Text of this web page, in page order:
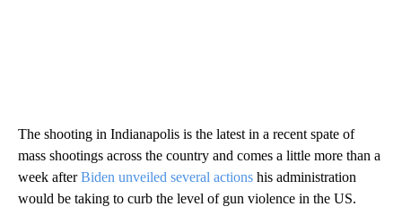
The shooting in Indianapolis is the latest in a recent spate of
mass shootings across the country and comes a little more than a
week afterBiden unveiled several actions his administration
would be taking to curb the level of gun violence in the US.